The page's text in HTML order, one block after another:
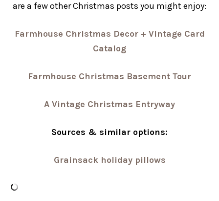
are a few other Christmas posts you might enjoy:
Farmhouse Christmas Decor + Vintage Card
Catalog
Farmhouse Christmas Basement Tour
A Vintage Christmas Entryway
Sources & similar options:
Grainsack holiday pillows